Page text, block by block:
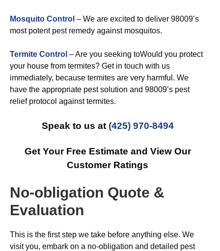
Mosquito Control – We are excited to deliver 98009’s
most potent pest remedy against mosquitos.
Termite Control – Are you seeking toWould you protect
your house from termites? Get in touch with us
immediately, because termites are very harmful. We
have the appropriate pest solution and 98009’s pest
relief protocol against termites.
Speak to us at (425) 970-8494
Get Your Free Estimate and View Our
Customer Ratings
No-obligation Quote &
Evaluation
This is the first step we take before anything else. We
visit you, embark on a no-obligation and detailed pest